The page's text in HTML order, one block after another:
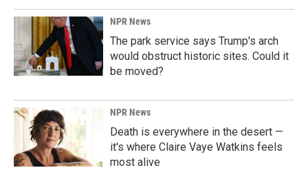
NPR News
The park service says Trump's arch
would obstruct historic sites. Could it
be moved?
NPR News
Death is everywhere in the desert —
it's where Claire Vaye Watkins feels
most alive